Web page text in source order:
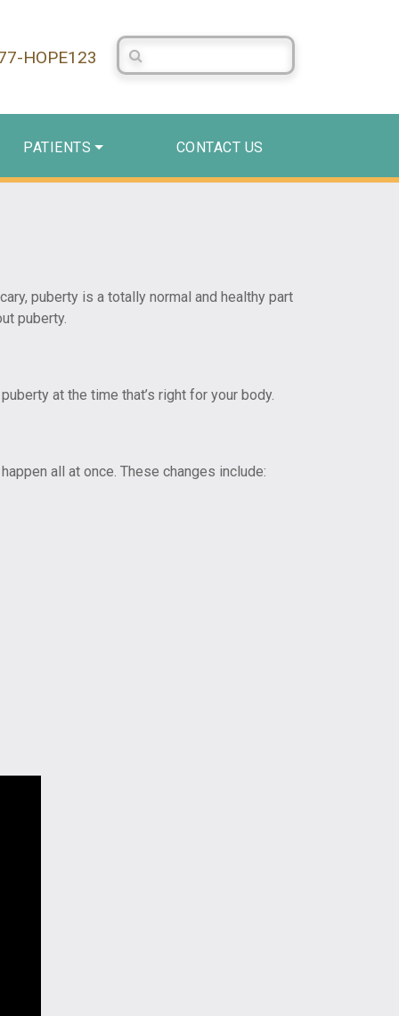
HOPE123
Search Centerstone
PATIENTS CONTACT US
puberty is a totally normal and healthy part
puberty.
at the time that’s right for your body.
all at once. These changes include: